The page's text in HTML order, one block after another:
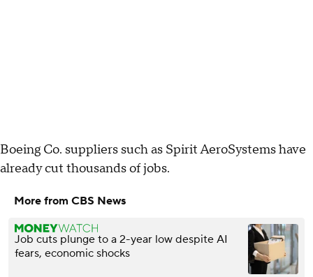
Boeing Co. suppliers such as Spirit AeroSystems have
already cut thousands of jobs.
More from CBS News
Job cuts plunge to a 2-year low despite AI
fears, economic shocks